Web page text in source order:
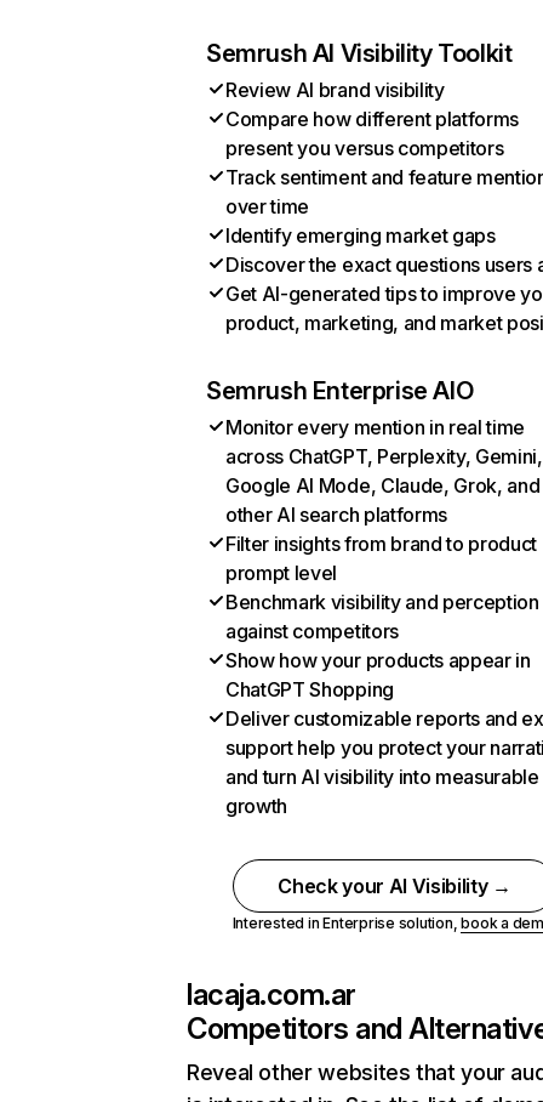
Semrush AI Visibility Toolkit
Review AI brand visibility
Compare how different platforms
present you versus competitors
Track sentiment and feature
over time
Identify emerging market gaps
Discover the exact questions users
Get AI-generated tips to improve
product, marketing, and market
Semrush Enterprise AIO
Monitor every mention in real time
across ChatGPT, Perplexity, Gemini,
Google AI Mode, Claude, Grok, and
other AI search platforms
Filter insights from brand to product
prompt level
Benchmark visibility and perception
against competitors
Show how your products appear in
ChatGPT Shopping
Deliver customizable reports and
support help you protect your
and turn AI visibility into measurable
growth
Check your AI Visibility →
Interested in Enterprise solution,book a
lacaja.com.ar
Competitors and
Reveal other websites that your